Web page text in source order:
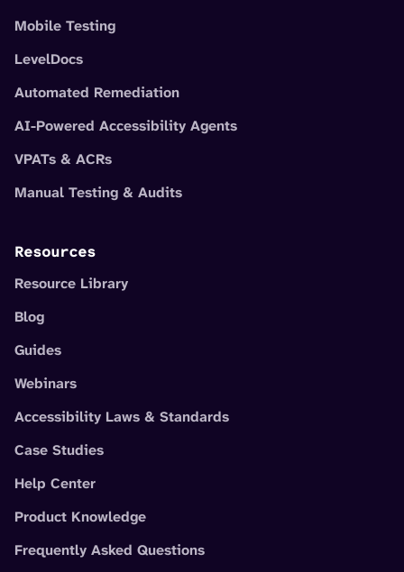
Mobile Testing
LevelDocs
Automated Remediation
AI-Powered Accessibility Agents
VPATs & ACRs
Manual Testing & Audits
Resources
Resource Library
Blog
Guides
Webinars
Accessibility Laws & Standards
Case Studies
Help Center
Product Knowledge
Frequently Asked Questions